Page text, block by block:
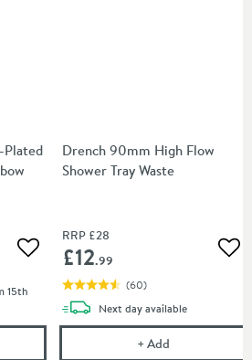
Plated
Add to wishlist
15th
Round Chrome-Plated Brass Shower
Drench 90mm High Flow
Shower Tray Waste
RRP £28
£12.99
(60)
Next daydelivery
available
+Add